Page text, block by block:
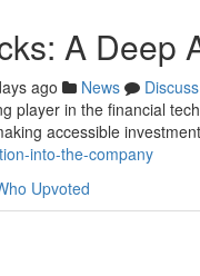
A Deep
ago News
Discuss
player in the financial
accessible
into-the-company
Upvoted